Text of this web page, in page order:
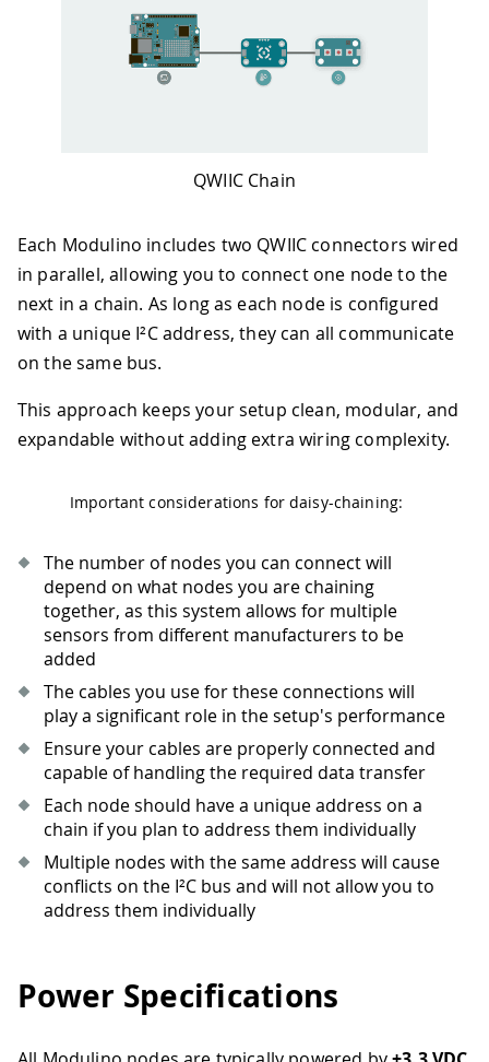
QWIIC Chain
Each Modulino includes two QWIIC connectors wired
in parallel, allowing you to connect one node to the
next in a chain. As long as each node is configured
with a unique I²C address, they can all communicate
on the same bus.
This approach keeps your setup clean, modular, and
expandable without adding extra wiring complexity.
Important considerations for daisy-chaining:
The number of nodes you can connect will
depend on what nodes you are chaining
together, as this system allows for multiple
sensors from different manufacturers to be
added
The cables you use for these connections will
play a significant role in the setup's performance
Ensure your cables are properly connected and
capable of handling the required data transfer
Each node should have a unique address on a
chain if you plan to address them individually
Multiple nodes with the same address will cause
conflicts on the I²C bus and will not allow you to
address them individually
Power Specifications